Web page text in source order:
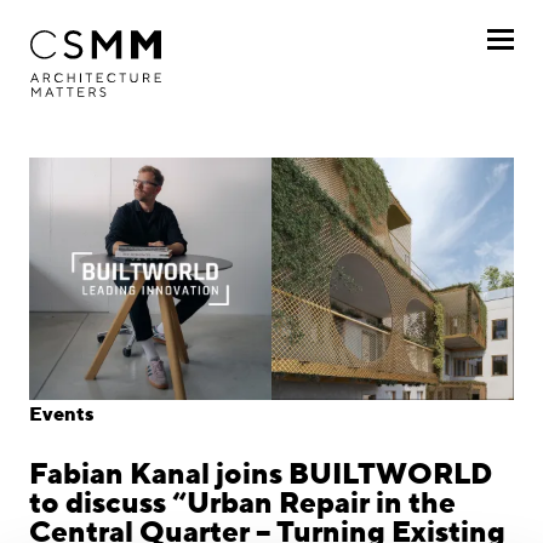
Profile
Services
Projects
Journal
Awards
Locations
Events
Fabian Kanal joins BUILTWORLD
to discuss “Urban Repair in the
Central Quarter – Turning Existing